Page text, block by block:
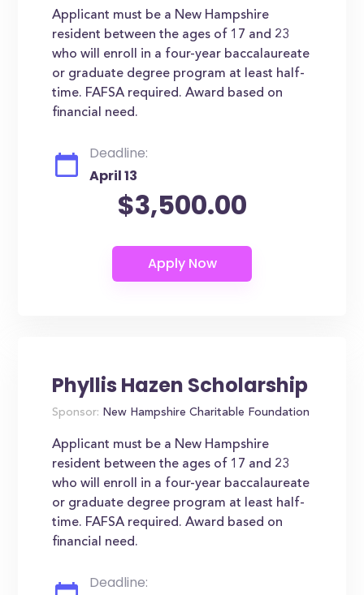
Applicant must be a New Hampshire
resident between the ages of 17 and 23
who will enroll in a four-year baccalaureate
or graduate degree program at least half-
time. FAFSA required. Award based on
financial need.
Deadline:
April 13
$3,500.00
Phyllis Hazen Scholarship
Sponsor: New Hampshire Charitable Foundation
Applicant must be a New Hampshire
resident between the ages of 17 and 23
who will enroll in a four-year baccalaureate
or graduate degree program at least half-
time. FAFSA required. Award based on
financial need.
Deadline: